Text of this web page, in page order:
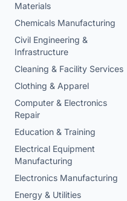
Materials
Chemicals Manufacturing
Civil Engineering &
Infrastructure
Cleaning & Facility Services
Clothing & Apparel
Computer & Electronics
Repair
Education & Training
Electrical Equipment
Manufacturing
Electronics Manufacturing
Energy & Utilities